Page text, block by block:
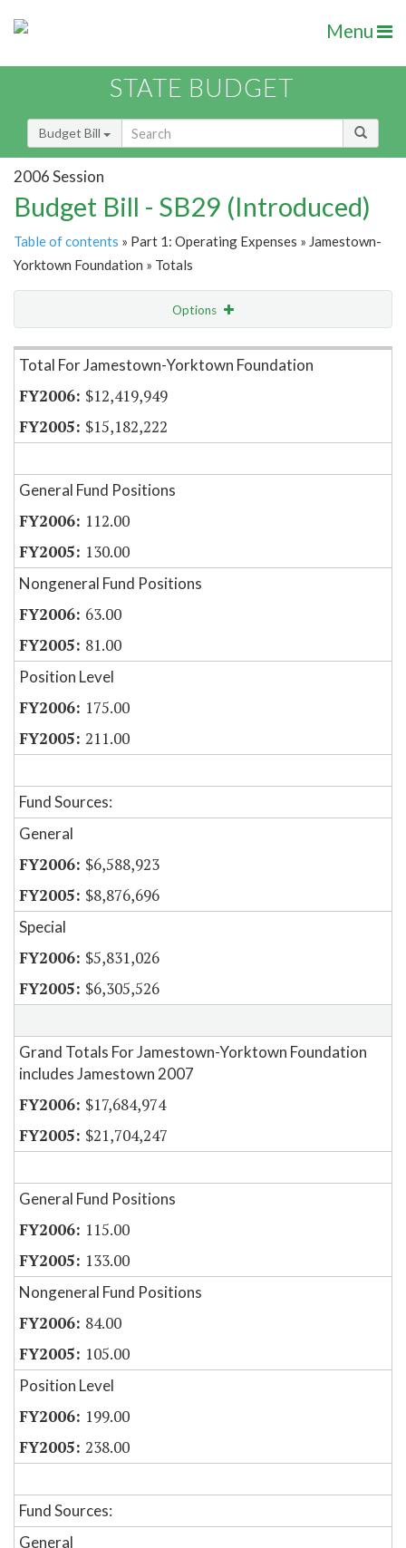
Menu
STATE BUDGET
Budget Bill
2006 Session
Budget Bill - SB29 (Introduced)
Table of contents » Part 1: Operating Expenses » Jamestown-
Yorktown Foundation » Totals
Options
Item Lookup
Total For Jamestown-Yorktown Foundation
$12,419,949
$15,182,222
General Fund Positions
112.00
130.00
Nongeneral Fund Positions
63.00
81.00
Position Level
175.00
211.00
Fund Sources:
General
$6,588,923
$8,876,696
Special
$5,831,026
$6,305,526
Grand Totals For Jamestown-Yorktown Foundation
includes Jamestown 2007
$17,684,974
$21,704,247
General Fund Positions
115.00
133.00
Nongeneral Fund Positions
84.00
105.00
Position Level
199.00
238.00
Fund Sources:
General